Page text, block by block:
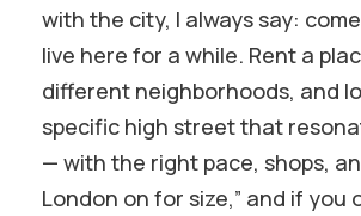
with the city, I always say:
live here for a while. Rent a
different neighborhoods, and
specific high street that
— with the right pace, shops,
London on for size,” and if you